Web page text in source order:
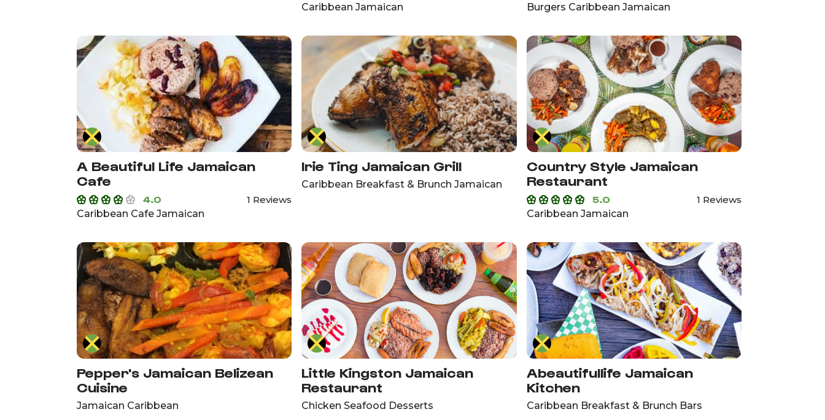
Caribbean Jamaican
Burgers Caribbean Jamaican
A Beautiful Life Jamaican
Cafe
4.0
1 Reviews
Caribbean Cafe Jamaican
Irie Ting Jamaican Grill
Caribbean Breakfast & Brunch Jamaican
Country Style Jamaican
Restaurant
5.0
1 Reviews
Caribbean Jamaican
Pepper's Jamaican Belizean
Cuisine
Jamaican Caribbean
Little Kingston Jamaican
Restaurant
Chicken Seafood Desserts
Abeautifullife Jamaican
Kitchen
Caribbean Breakfast & Brunch Bars